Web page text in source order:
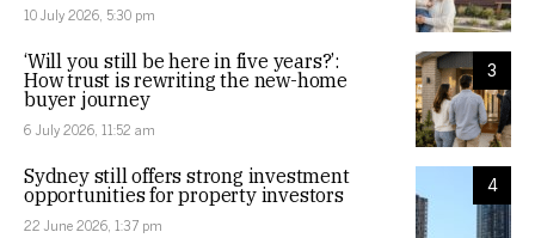
10 July 2026, 5:30 pm
3
‘Will you still be here in five years?’:
How trust is rewriting the new-home
buyer journey
6 July 2026, 11:52 am
4
Sydney still offers strong investment
opportunities for property investors
22 June 2026, 1:37 pm